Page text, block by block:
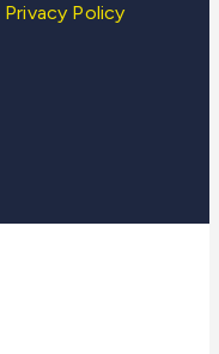
Privacy Policy